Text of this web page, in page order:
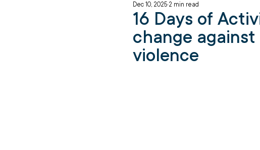
16 Days of
change
violence
Dec 10, 2025 2 min read